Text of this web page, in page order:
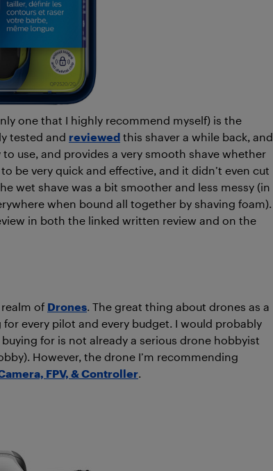
one that I highly recommend myself) is the
tested and reviewed this shaver a while back, and
use, and provides a very smooth shave whether
be very quick and effective, and it didn’t even cut
wet shave was a bit smoother and less messy (in
when bound all together by shaving foam).
in both the linked written review and on the
of Drones. The great thing about drones as a
every pilot and every budget. I would probably
for is not already a serious drone hobbyist
However, the drone I’m recommending
FPV, & Controller.